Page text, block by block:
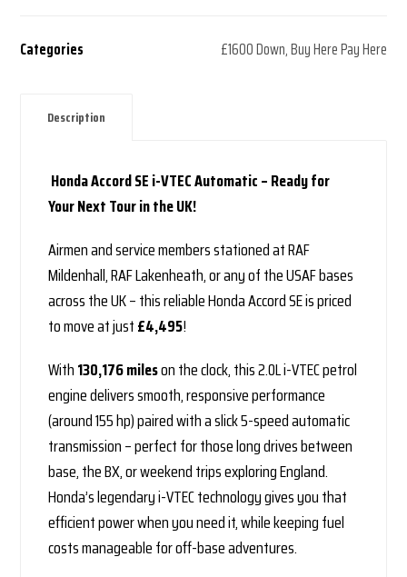
Categories £1600 Down,Buy Here Pay Here
Description
Honda Accord SE i-VTEC Automatic – Ready for
Your Next Tour in the UK!
Airmen and service members stationed at RAF
Mildenhall, RAF Lakenheath, or any of the USAF bases
across the UK – this reliable Honda Accord SE is priced
to move at just£4,495!
With130,176 mileson the clock, this 2.0L i-VTEC petrol
engine delivers smooth, responsive performance
(around 155 hp) paired with a slick 5-speed automatic
transmission – perfect for those long drives between
base, the BX, or weekend trips exploring England.
Honda’s legendary i-VTEC technology gives you that
efficient power when you need it, while keeping fuel
costs manageable for off-base adventures.